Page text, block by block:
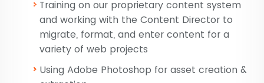
Training on our proprietary content system
and working with the Content Director to
migrate, format, and enter content for a
variety of web projects
Using Adobe Photoshop for asset creation &